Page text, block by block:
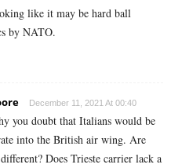
like it may be hard ball
by NATO.
December 11, 2021 At 00:40
you doubt that Italians would be
into the British air wing. Are
Does Trieste carrier lack a